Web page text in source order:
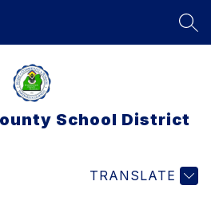
School District
TRANSLATE